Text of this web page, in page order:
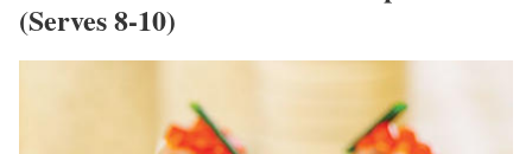
(Serves 8-10)